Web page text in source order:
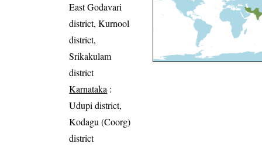
East Godavari
district, Kurnool
district,
Srikakulam
district
Karnataka :
Udupi district,
Kodagu (Coorg)
district